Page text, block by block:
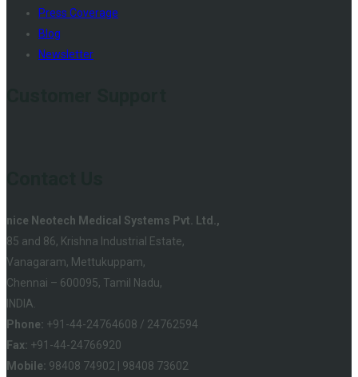
Press Coverage
Blog
Newsletter
nice Neotech Medical Systems Pvt. Ltd.,
85 and 86, Krishna Industrial Estate,
Vanagaram, Mettukuppam,
Chennai – 600095, Tamil Nadu,
INDIA.
Phone: +91-44-24764608 / 24762594
Fax: +91-44-24766920
Mobile: 98408 74902 | 98408 73602